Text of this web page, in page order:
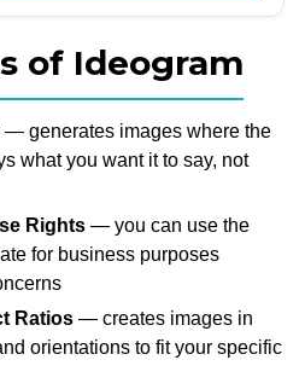
of Ideogram
— generates images where the
what you want it to say, not
Rights— you can use the
for business purposes
Ratios— creates images in
orientations to fit your specific